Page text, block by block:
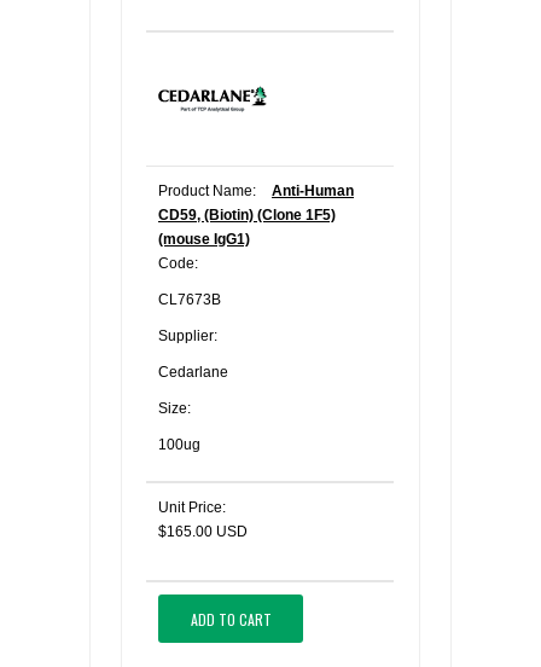
Product Name:
Anti-Human
CD59, (Biotin) (Clone 1F5)
(mouse IgG1)
Code:
CL7673B
Supplier:
Cedarlane
Size:
100ug
Unit Price:
$165.00 USD
ADD TO CART